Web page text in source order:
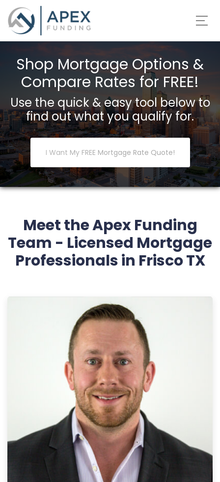
Shop Mortgage Options &
Compare Rates for FREE!
Use the quick & easy tool below to
find out what you qualify for.
I Want My FREE Mortgage Rate Quote!
Meet the Apex Funding
Team - Licensed Mortgage
Professionals in Frisco TX